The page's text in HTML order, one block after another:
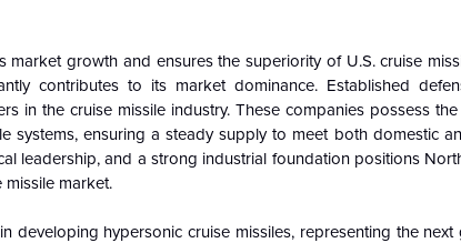
growth and ensures the superiority of U.S. cruise
contributes to its market dominance. Established
in the cruise missile industry. These companies possess
systems, ensuring a steady supply to meet both domestic
leadership, and a strong industrial foundation positions
market.
developing hypersonic cruise missiles, representing the